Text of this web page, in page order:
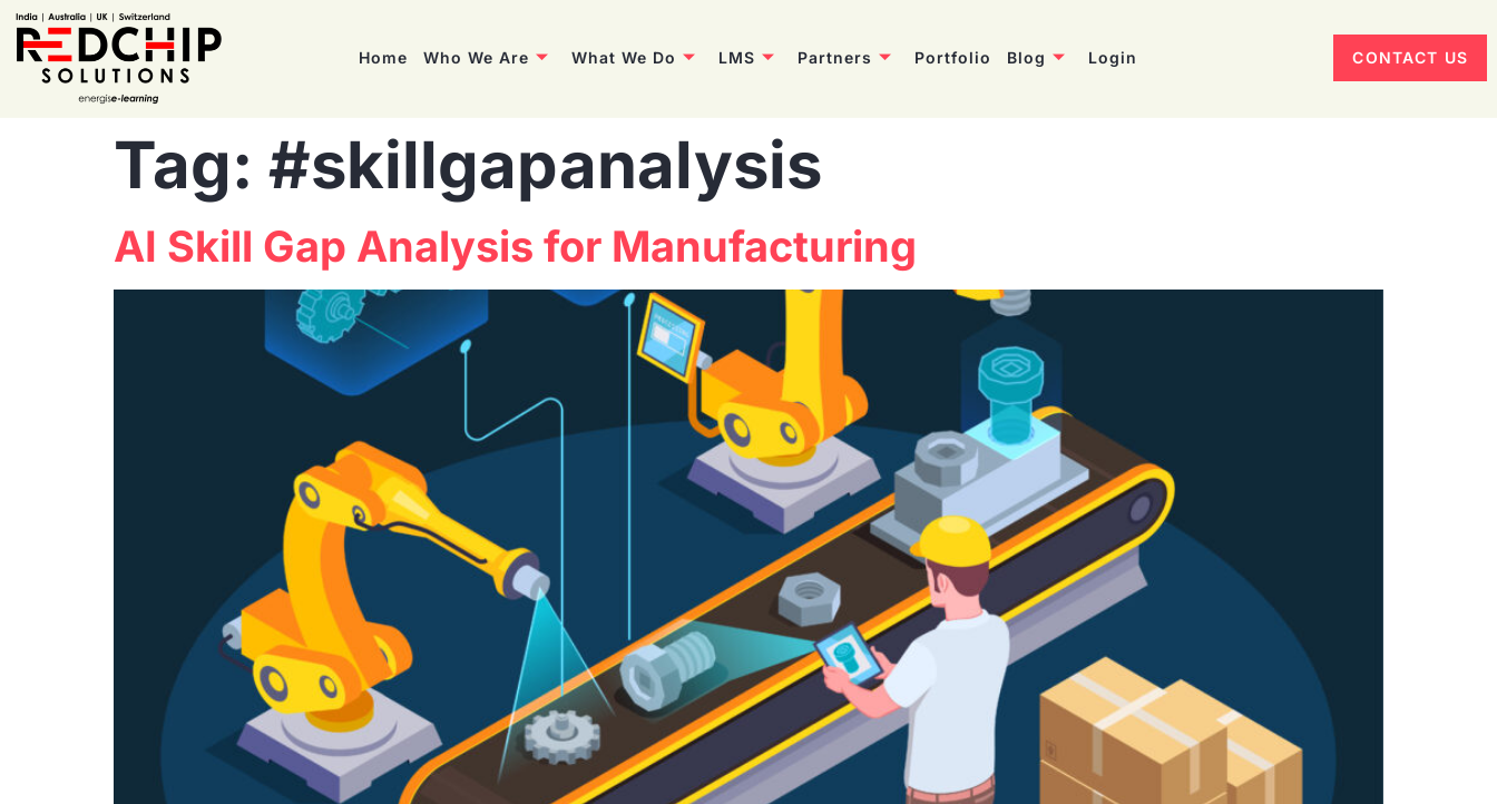
Home Who We Are What We Do LMS Partners Portfolio Blog Login CONTACT US
Tag: #skillgapanalysis
AI Skill Gap Analysis for Manufacturing